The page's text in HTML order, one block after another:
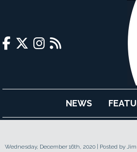
NEWS
Wednesday, December 16th, 2020 Posted by